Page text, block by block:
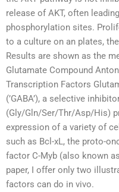
release of AKT, often
phosphorylation sites.
to a culture on an plates,
Results are shown as the
Glutamate Compound
Transcription Factors
(’GABA’), a selective
(Gly/Gln/Ser/Thr/Asp/His)
expression of a variety of
such as Bcl-xL, the proto-
factor C-Myb (also known
paper, I offer only two
factors can do in vivo.